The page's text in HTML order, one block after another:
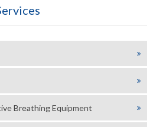
Breathing Equipment